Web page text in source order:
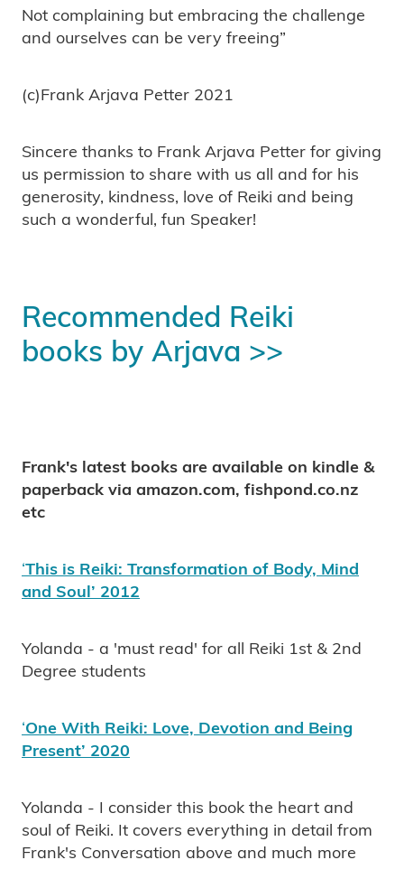
Not complaining but embracing the challenge
and ourselves can be very freeing”
(c)Frank Arjava Petter 2021
Sincere thanks to Frank Arjava Petter for giving
us permission to share with us all and for his
generosity, kindness, love of Reiki and being
such a wonderful, fun Speaker!
Recommended Reiki
books by Arjava >>
Frank's latest books are available on kindle &
paperback via amazon.com, fishpond.co.nz
etc
‘This is Reiki: Transformation of Body, Mind
and Soul’ 2012
Yolanda - a 'must read' for all Reiki 1st & 2nd
Degree students
‘One With Reiki: Love, Devotion and Being
Present’ 2020
Yolanda - I consider this book the heart and
soul of Reiki. It covers everything in detail from
Frank's Conversation above and much more